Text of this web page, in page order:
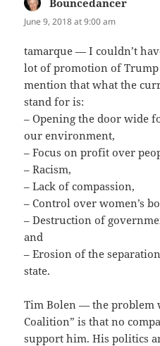
Bouncedancer
June 9, 2018 at 9:00 am
tamarque — I couldn’t
lot of promotion of
mention that what the
stand for is:
– Opening the door wide
our environment,
– Focus on profit over
– Racism,
– Lack of compassion,
– Control over women’s
– Destruction of
and
– Erosion of the
state.
Tim Bolen — the problem
Coalition” is that no
support him. His politics